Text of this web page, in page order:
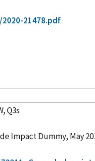
21478.pdf
Q3s
Impact Dummy, May